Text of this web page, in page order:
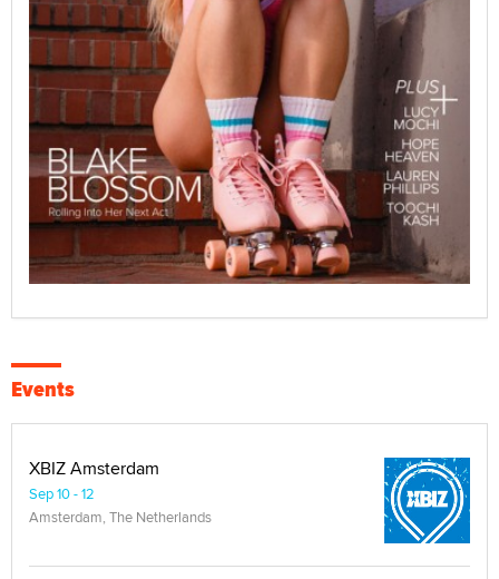
Events
XBIZ Amsterdam
Sep 10 - 12
Amsterdam, The Netherlands